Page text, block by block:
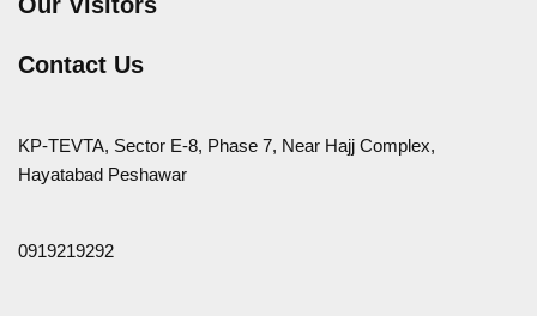
Contact Us
KP-TEVTA, Sector E-8, Phase 7, Near Hajj Complex,
Hayatabad Peshawar
0919219292